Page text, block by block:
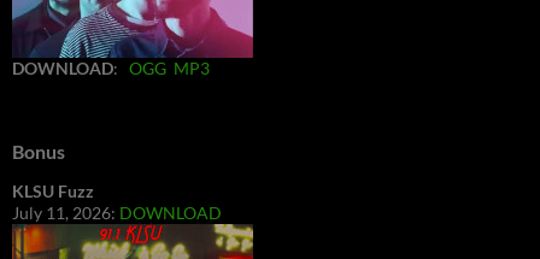
DOWNLOAD: OGG MP3
Bonus
KLSU Fuzz
July 11, 2026: DOWNLOAD